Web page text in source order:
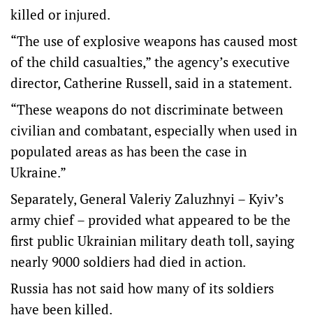
killed or injured.
“The use of explosive weapons has caused most
of the child casualties,” the agency’s executive
director, Catherine Russell, said in a statement.
“These weapons do not discriminate between
civilian and combatant, especially when used in
populated areas as has been the case in
Ukraine.”
Separately, General Valeriy Zaluzhnyi – Kyiv’s
army chief – provided what appeared to be the
first public Ukrainian military death toll, saying
nearly 9000 soldiers had died in action.
Russia has not said how many of its soldiers
have been killed.